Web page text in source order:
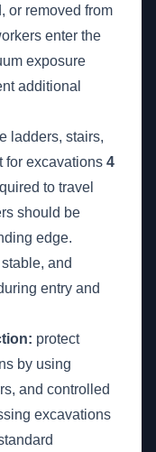
or removed from
enter the
exposure
additional
ladders, stairs,
for excavations 4
to travel
should be
edge.
and
entry and
protect
by using
and controlled
excavations